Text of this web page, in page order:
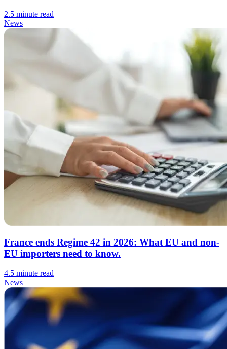
2.5 minute read
News
France ends Regime 42 in 2026: What EU and non-
EU importers need to know.
4.5 minute read
News